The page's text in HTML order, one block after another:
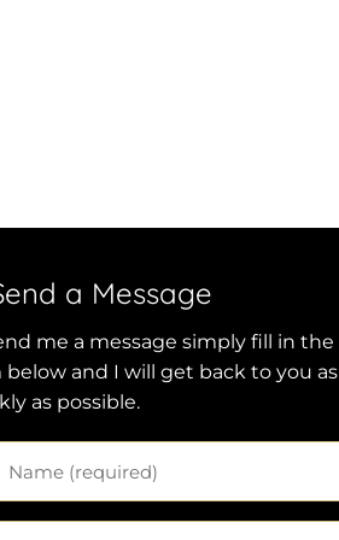
a Message
me a message simply fill in the
below and I will get back to you as
as possible.